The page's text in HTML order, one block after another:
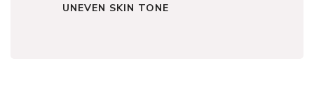
UNEVEN SKIN TONE